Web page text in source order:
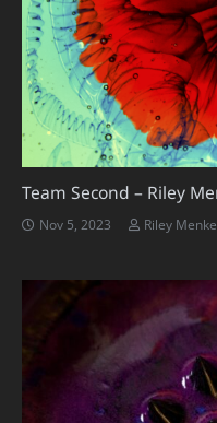
Team Second – Riley
Nov 5, 2023 Riley Menke